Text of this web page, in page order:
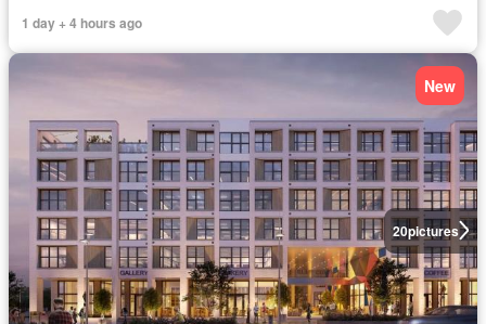
1 day + 4 hours ago
20pictures
New